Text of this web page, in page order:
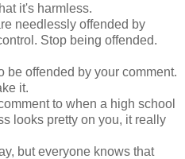
it's harmless.
needlessly offended by
Stop being offended.
be offended by your comment.
it.
to when a high school
looks pretty on you, it really
but everyone knows that